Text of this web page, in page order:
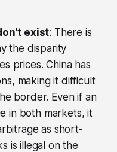
exist: There is
the disparity
prices. China has
making it difficult
border. Even if an
in both markets, it
as short-
is illegal on the